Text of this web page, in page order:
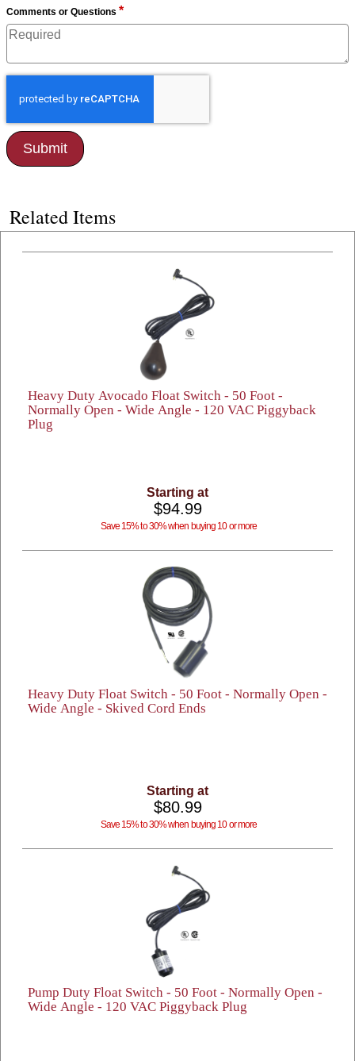
Comments or Questions *
Related Items
Heavy Duty Avocado Float Switch - 50 Foot -
Normally Open - Wide Angle - 120 VAC Piggyback
Plug
Starting at
$94.99
Save 15% to 30% when buying 10 or more
Heavy Duty Float Switch - 50 Foot - Normally Open -
Wide Angle - Skived Cord Ends
Starting at
$80.99
Save 15% to 30% when buying 10 or more
Pump Duty Float Switch - 50 Foot - Normally Open -
Wide Angle - 120 VAC Piggyback Plug